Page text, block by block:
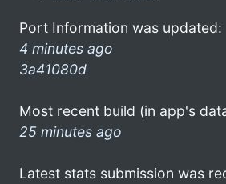
Port Information was updated:
4 minutes ago
3a41080d
Most recent build (in app's
25 minutes ago
Latest stats submission was